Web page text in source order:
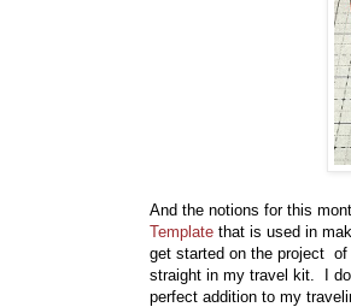
And the notions for this
Template that is used in
get started on the project
straight in my travel kit. I
perfect addition to my